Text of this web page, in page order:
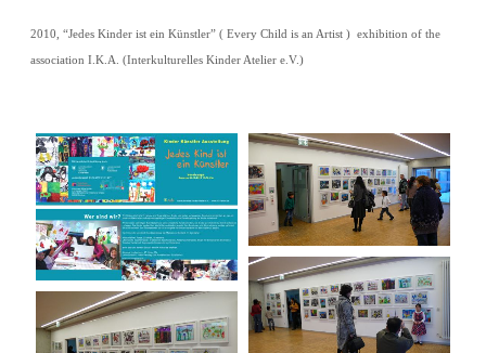
2010, “Jedes Kinder ist ein Künstler” ( Every Child is an Artist ) exhibition of the
association I.K.A. (Interkulturelles Kinder Atelier e.V.)